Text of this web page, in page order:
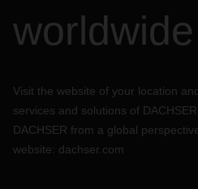
worldwide
Visit the website of your location
services and solutions of
DACHSER from a global
website: dachser.com